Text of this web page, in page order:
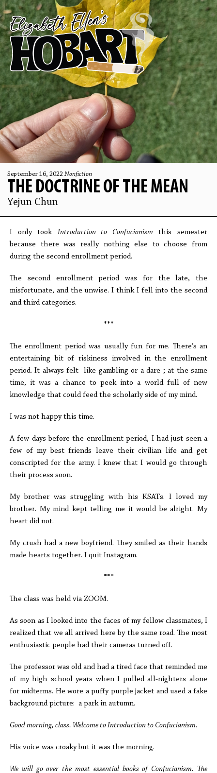
September 16, 2022 Nonfiction
THE DOCTRINE OF THE MEAN
Yejun Chun
I only took Introduction to Confucianism this semester
because there was really nothing else to choose from
during the second enrollment period.
The second enrollment period was for the late, the
misfortunate, and the unwise. I think I fell into the second
and third categories.
***
The enrollment period was usually fun for me. There’s an
entertaining bit of riskiness involved in the enrollment
period. It always felt like gambling or a dare ; at the same
time, it was a chance to peek into a world full of new
knowledge that could feed the scholarly side of my mind.
I was not happy this time.
A few days before the enrollment period, I had just seen a
few of my best friends leave their civilian life and get
conscripted for the army. I knew that I would go through
their process soon.
My brother was struggling with his KSATs. I loved my
brother. My mind kept telling me it would be alright. My
heart did not.
My crush had a new boyfriend. They smiled as their hands
made hearts together. I quit Instagram.
***
The class was held via ZOOM.
As soon as I looked into the faces of my fellow classmates, I
realized that we all arrived here by the same road. The most
enthusiastic people had their cameras turned off.
The professor was old and had a tired face that reminded me
of my high school years when I pulled all-nighters alone
for midterms. He wore a puffy purple jacket and used a fake
background picture: a park in autumn.
Good morning, class. Welcome to Introduction to Confucianism.
His voice was croaky but it was the morning.
We will go over the most essential books of Confucianism. The